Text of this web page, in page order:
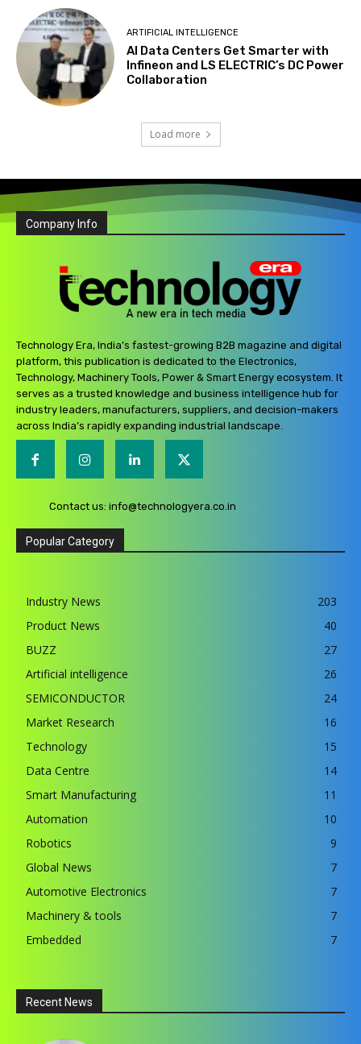
ARTIFICIAL INTELLIGENCE
AI Data Centers Get Smarter with
Infineon and LS ELECTRIC’s DC Power
Collaboration
Load more
Company Info
Technology Era, India’s fastest-growing B2B magazine and digital
platform, this publication is dedicated to the Electronics,
Technology, Machinery Tools, Power & Smart Energy ecosystem. It
serves as a trusted knowledge and business intelligence hub for
industry leaders, manufacturers, suppliers, and decision-makers
across India’s rapidly expanding industrial landscape.
Contact us: info@technologyera.co.in
Popular Category
Industry News
203
Product News
40
BUZZ
27
Artificial intelligence
26
SEMICONDUCTOR
24
Market Research
16
Technology
15
Data Centre
14
Smart Manufacturing
11
Automation
10
Robotics
9
Global News
7
Automotive Electronics
7
Machinery & tools
7
Embedded
7
Recent News